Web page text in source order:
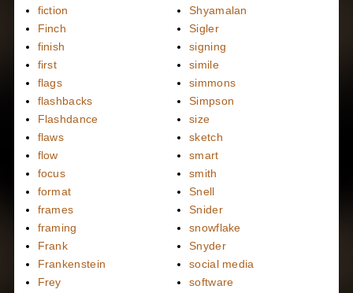
fiction
Finch
finish
first
flags
flashbacks
Flashdance
flaws
flow
focus
format
frames
framing
Frank
Frankenstein
Frey
Shyamalan
Sigler
signing
simile
simmons
Simpson
size
sketch
smart
smith
Snell
Snider
snowflake
Snyder
social media
software